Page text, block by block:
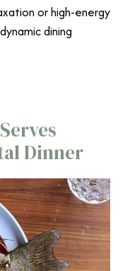
or high-energy
dining
Serves
Dinner